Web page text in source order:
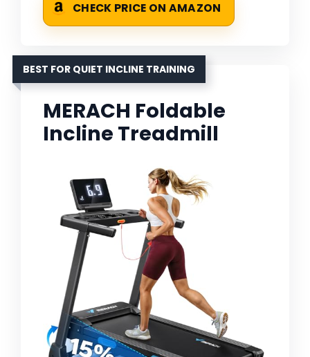
CHECK PRICE ON AMAZON
BEST FOR QUIET INCLINE TRAINING
MERACH Foldable
Incline Treadmill